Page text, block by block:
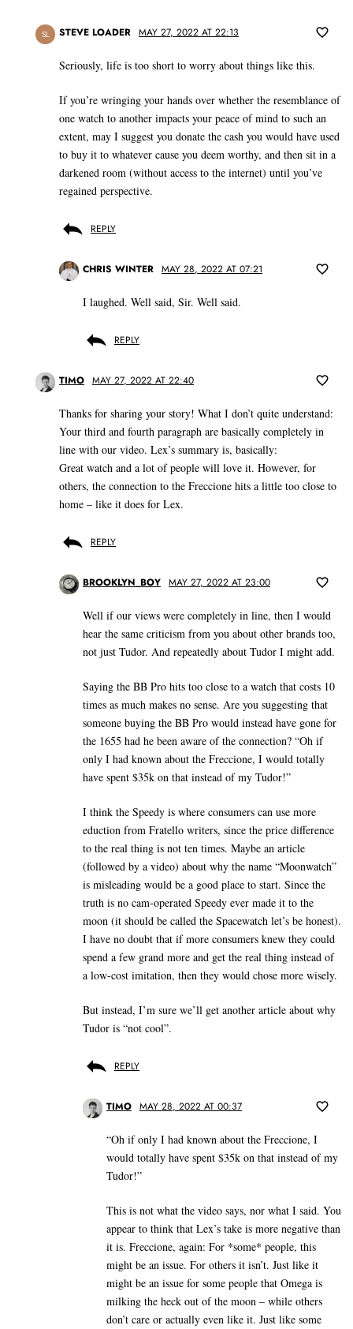
SL STEVE LOADER MAY 27, 2022 AT 22:13
Seriously, life is too short to worry about things like this.
If you’re wringing your hands over whether the resemblance of
one watch to another impacts your peace of mind to such an
extent, may I suggest you donate the cash you would have used
to buy it to whatever cause you deem worthy, and then sit in a
darkened room (without access to the internet) until you’ve
regained perspective.
REPLY
CHRIS WINTER MAY 28, 2022 AT 07:21
I laughed. Well said, Sir. Well said.
REPLY
TIMO MAY 27, 2022 AT 22:40
Thanks for sharing your story! What I don’t quite understand:
Your third and fourth paragraph are basically completely in
line with our video. Lex’s summary is, basically:
Great watch and a lot of people will love it. However, for
others, the connection to the Freccione hits a little too close to
home – like it does for Lex.
REPLY
BROOKLYN_BOY MAY 27, 2022 AT 23:00
Well if our views were completely in line, then I would
hear the same criticism from you about other brands too,
not just Tudor. And repeatedly about Tudor I might add.
Saying the BB Pro hits too close to a watch that costs 10
times as much makes no sense. Are you suggesting that
someone buying the BB Pro would instead have gone for
the 1655 had he been aware of the connection? “Oh if
only I had known about the Freccione, I would totally
have spent $35k on that instead of my Tudor!”
I think the Speedy is where consumers can use more
eduction from Fratello writers, since the price difference
to the real thing is not ten times. Maybe an article
(followed by a video) about why the name “Moonwatch”
is misleading would be a good place to start. Since the
truth is no cam-operated Speedy ever made it to the
moon (it should be called the Spacewatch let’s be honest).
I have no doubt that if more consumers knew they could
spend a few grand more and get the real thing instead of
a low-cost imitation, then they would chose more wisely.
But instead, I’m sure we’ll get another article about why
Tudor is “not cool”.
REPLY
TIMO MAY 28, 2022 AT 00:37
“Oh if only I had known about the Freccione, I
would totally have spent $35k on that instead of my
Tudor!”
This is not what the video says, nor what I said. You
appear to think that Lex’s take is more negative than
it is. Freccione, again: For *some* people, this
might be an issue. For others it isn’t. Just like it
might be an issue for some people that Omega is
milking the heck out of the moon – while others
don’t care or actually even like it. Just like some